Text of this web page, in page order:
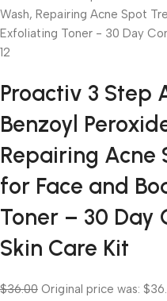
Proactiv 3 Step
Benzoyl
Repairing Acne
for Face and
Toner – 30 Day
Skin Care Kit
$36.00 Original price was: